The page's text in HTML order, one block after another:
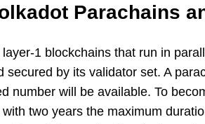
Parachains
1 blockchains that run in
secured by its validator set. A
number will be available. To
two years the maximum